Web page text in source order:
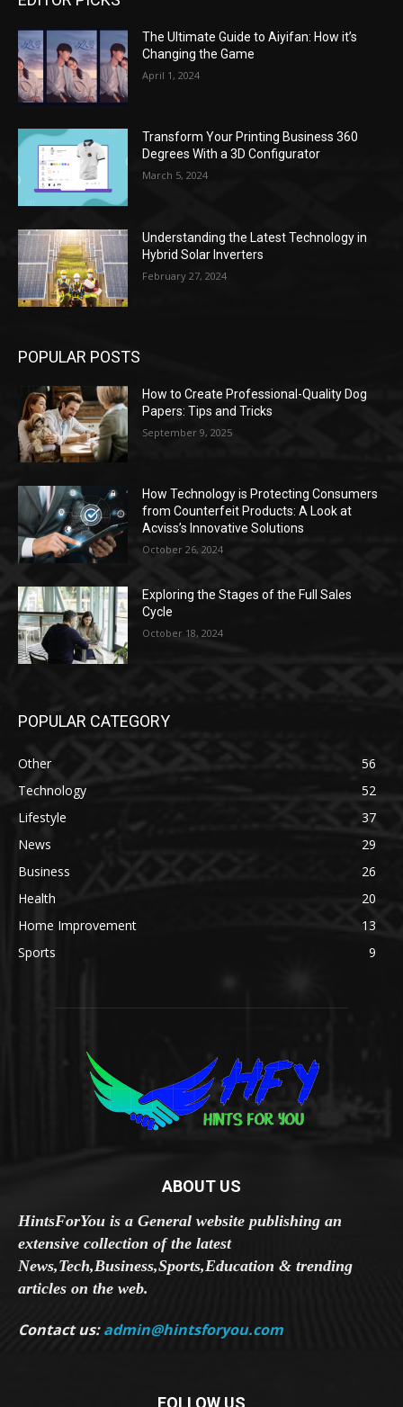
The Ultimate Guide to Aiyifan: How it’s
Changing the Game
April 1, 2024
Transform Your Printing Business 360
Degrees With a 3D Configurator
March 5, 2024
Understanding the Latest Technology in
Hybrid Solar Inverters
February 27, 2024
POPULAR POSTS
How to Create Professional-Quality Dog
Papers: Tips and Tricks
September 9, 2025
How Technology is Protecting Consumers
from Counterfeit Products: A Look at
Acviss’s Innovative Solutions
October 26, 2024
Exploring the Stages of the Full Sales
Cycle
October 18, 2024
POPULAR CATEGORY
Other
56
Technology
52
Lifestyle
37
News
29
Business
26
Health
20
Home Improvement
13
Sports
9
ABOUT US
HintsForYou is a General website publishing an
extensive collection of the latest
News,Tech,Business,Sports,Education & trending
articles on the web.
Contact us:admin@hintsforyou.com
FOLLOW US